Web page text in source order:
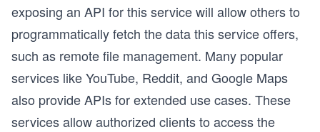
exposing an API for this service will allow others to
programmatically fetch the data this service offers,
such as remote file management. Many popular
services like YouTube, Reddit, and Google Maps
also provide APIs for extended use cases. These
services allow authorized clients to access the